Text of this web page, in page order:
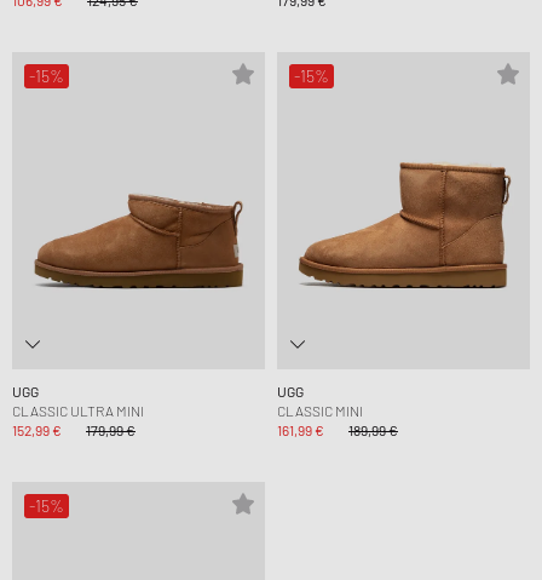
-15%
UGG
CLASSIC ULTRA MINI
152,99 €
179,99 €
-15%
UGG
CLASSIC MINI
161,99 €
189,99 €
-15%